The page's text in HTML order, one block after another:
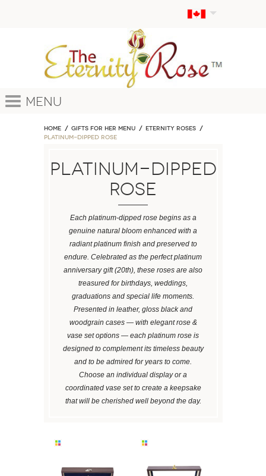
Menu
Home GIFTS FOR HER MENU
ETERNITY ROSES
Platinum-Dipped Rose
Platinum-Dipped
Rose
Each platinum-dipped rose begins as a
genuine natural bloom enhanced with a
radiant platinum finish and preserved to
endure. Celebrated as the perfect platinum
anniversary gift (20th), these roses are also
treasured for birthdays, weddings,
graduations and special life moments.
Presented in leather, gloss black and
woodgrain cases — with elegant rose &
vase set options — each platinum rose is
designed to complement its timeless beauty
and to be admired for years to come.
Choose an individual display or a
coordinated vase set to create a keepsake
that will be cherished well beyond the day.